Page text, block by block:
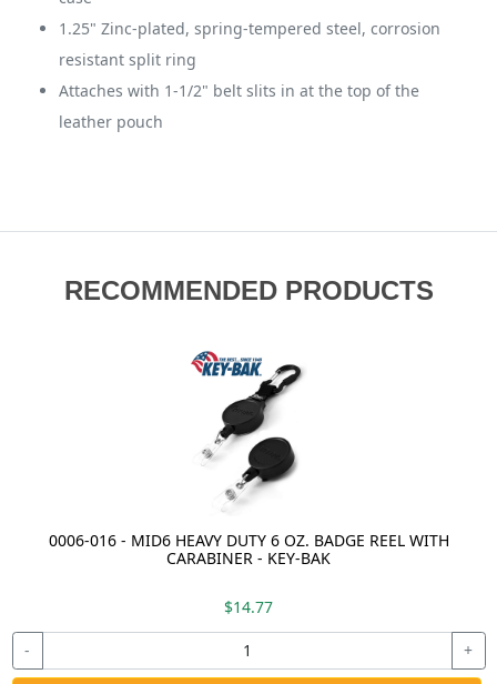
1.25" Zinc-plated, spring-tempered steel, corrosion
resistant split ring
Attaches with 1-1/2" belt slits in at the top of the
leather pouch
RECOMMENDED PRODUCTS
0006-016 - MID6 HEAVY DUTY 6 OZ. BADGE REEL WITH
CARABINER - KEY-BAK
$14.77
- +